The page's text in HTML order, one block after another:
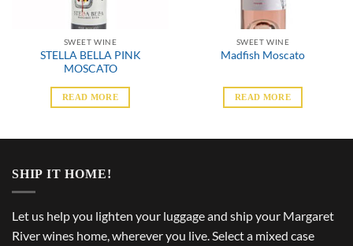
SWEET WINE
STELLA BELLA PINK
MOSCATO
READ MORE
SWEET WINE
Madfish Moscato
READ MORE
SHIP IT HOME!
Let us help you lighten your luggage and ship your Margaret
River wines home, wherever you live. Select a mixed case